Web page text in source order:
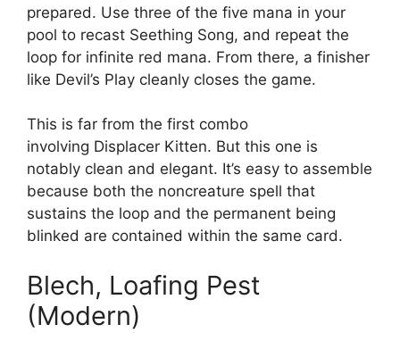
prepared. Use three of the five mana in your
pool to recast Seething Song, and repeat the
loop for infinite red mana. From there, a finisher
like Devil’s Play cleanly closes the game.
This is far from the first combo
involving Displacer Kitten. But this one is
notably clean and elegant. It’s easy to assemble
because both the noncreature spell that
sustains the loop and the permanent being
blinked are contained within the same card.
Blech, Loafing Pest
(Modern)